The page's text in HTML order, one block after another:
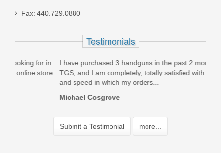
Fax: 440.729.0880
Testimonials
I have purchased 3 handguns in the past 2 months from
TGS, and I am completely, totally satisfied with the service
and speed in which my orders...
Michael Cosgrove
Submit a Testimonial more...